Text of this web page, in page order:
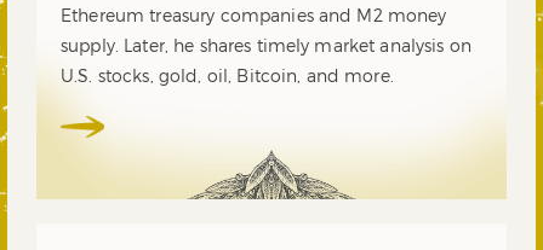
Ethereum treasury companies and M2 money
supply. Later, he shares timely market analysis on
U.S. stocks, gold, oil, Bitcoin, and more.